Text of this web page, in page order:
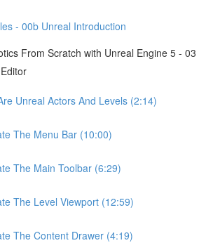
- 00b Unreal Introduction
From Scratch with Unreal Engine 5 - 03
Unreal Actors And Levels (2:14)
The Menu Bar (10:00)
The Main Toolbar (6:29)
The Level Viewport (12:59)
The Content Drawer (4:19)